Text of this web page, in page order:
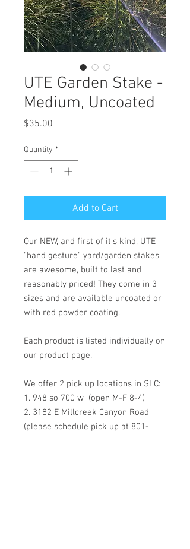
UTE Garden Stake -
Medium, Uncoated
$35.00
Quantity *
Add to Cart
Our NEW, and first of it's kind, UTE
"hand gesture" yard/garden stakes
are awesome, built to last and
reasonably priced! They come in 3
sizes and are available uncoated or
with red powder coating.
Each product is listed individually on
our product page.
We offer 2 pick up locations in SLC:
1. 948 so 700 w (open M-F 8-4)
2. 3182 E Millcreek Canyon Road
(please schedule pick up at 801-